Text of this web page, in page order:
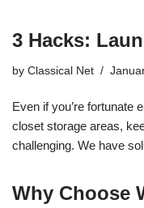
3 Hacks:
by Classical Net
Even if you’re fortunate
closet storage areas,
challenging. We have
Why Choose